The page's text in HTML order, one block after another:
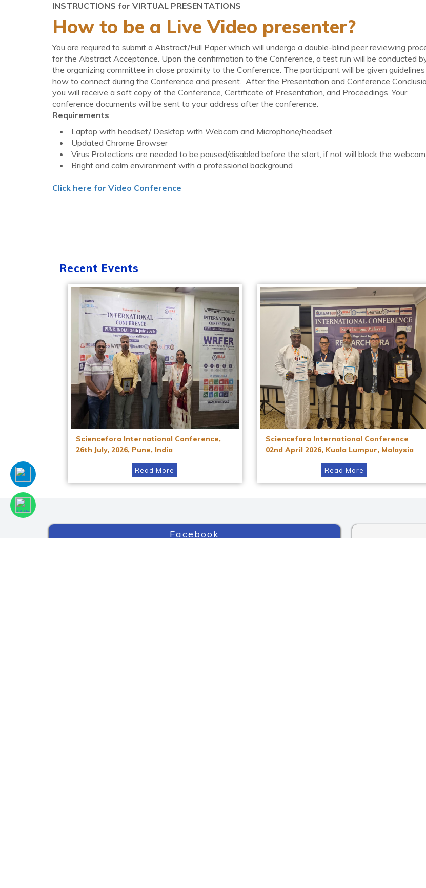
INSTRUCTIONS for VIRTUAL PRESENTATIONS
How to be a Live Video presenter?
You are required to submit a Abstract/Full Paper which will undergo a double-blind peer reviewing
for the Abstract Acceptance. Upon the confirmation to the Conference, a test run will be conducted
the organizing committee in close proximity to the Conference. The participant will be given
how to connect during the Conference and present. After the Presentation and Conference
you will receive a soft copy of the Conference, Certificate of Presentation, and Proceedings. Your
conference documents will be sent to your address after the conference.
Requirements
Laptop with headset/ Desktop with Webcam and Microphone/headset
Updated Chrome Browser
Virus Protections are needed to be paused/disabled before the start, if not will block the webcam.
Bright and calm environment with a professional background
Click here for Video Conference
Recent Events
Sciencefora International Conference,
26th July, 2026, Pune, India
Read More
Sciencefora International Conference
02nd April 2026, Kuala Lumpur, Malaysia
Read More
Facebook